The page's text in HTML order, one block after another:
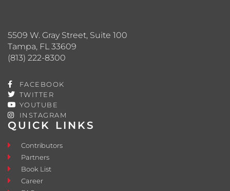
QUICK LINKS
Contributors
Partners
Book List
Career
5509 W. Gray Street, Suite 100
Tampa, FL 33609
(813) 222-8300
FACEBOOK
TWITTER
YOUTUBE
INSTAGRAM